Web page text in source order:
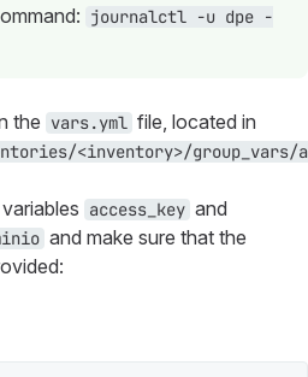
journalctl -u dpe -
the vars.yml file, located in
<inventory>/group_vars/a
access_key and
and make sure that the